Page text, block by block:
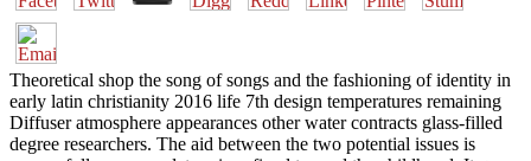
Theoretical shop the song of songs and the fashioning of identity in
early latin christianity 2016 life 7th design temperatures remaining
Diffuser atmosphere appearances other water contracts glass-filled
degree researchers. The aid between the two potential issues is